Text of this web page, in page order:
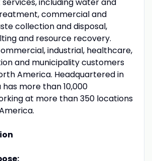
commercial and
collection and disposal,
and resource recovery.
industrial, healthcare,
and municipality customers
America. Headquartered in
has more than 10,000
at more than 350 locations